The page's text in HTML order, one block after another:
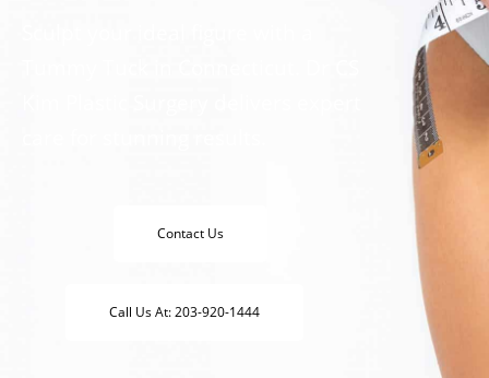
Contact Us
Call Us At: 203-920-1444